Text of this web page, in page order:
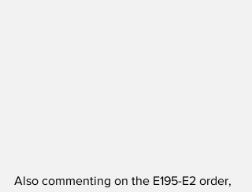
Also commenting on the E195-E2 order,